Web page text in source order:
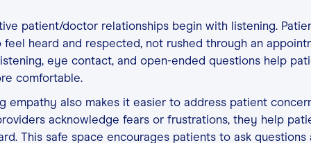
patient/doctor relationships begin with listening.
feel heard and respected, not rushed through an
eye contact, and open-ended questions help
comfortable.
empathy also makes it easier to address patient
acknowledge fears or frustrations, they help
This safe space encourages patients to ask questions